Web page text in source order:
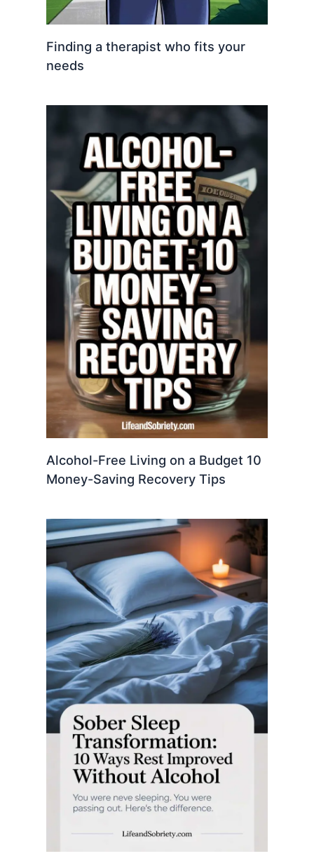
Finding a therapist who fits your
needs
Alcohol-Free Living on a Budget 10
Money-Saving Recovery Tips